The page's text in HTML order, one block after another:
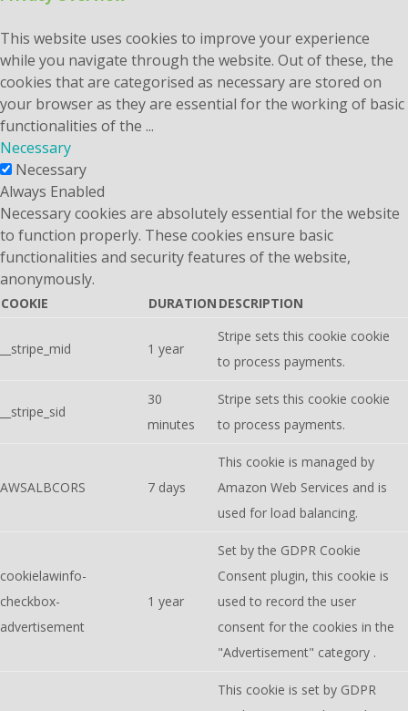
This website uses cookies to improve your experience
while you navigate through the website. Out of these, the
cookies that are categorised as necessary are stored on
your browser as they are essential for the working of basic
functionalities of the ...
Necessary
Necessary
Always Enabled
Necessary cookies are absolutely essential for the website
to function properly. These cookies ensure basic
functionalities and security features of the website,
anonymously.
COOKIE DURATION DESCRIPTION
__stripe_mid 1 year
Stripe sets this cookie cookie
to process payments.
__stripe_sid
30
minutes
Stripe sets this cookie cookie
to process payments.
AWSALBCORS 7 days
This cookie is managed by
Amazon Web Services and is
used for load balancing.
cookielawinfo-
checkbox-
advertisement
1 year
Set by the GDPR Cookie
Consent plugin, this cookie is
used to record the user
consent for the cookies in the
"Advertisement" category .
This cookie is set by GDPR